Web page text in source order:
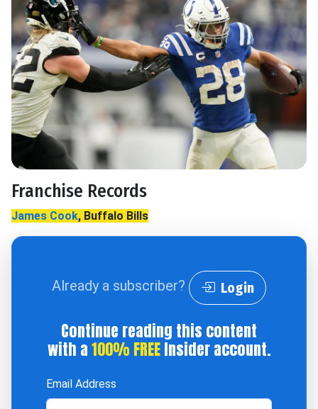
Franchise Records
James Cook, Buffalo Bills
Already a subscriber? Login
Continue reading this content
with a100% FREEInsider account.
Email Address